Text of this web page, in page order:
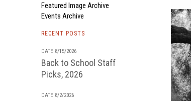
Featured Image Archive
Events Archive
RECENT POSTS
DATE 8/15/2026
Back to School Staff
Picks, 2026
DATE 8/2/2026